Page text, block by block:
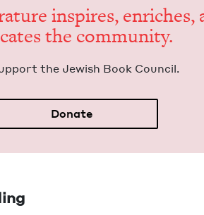
inspires, enrich­es,
the community.
the Jew­ish Book Council.
Donate